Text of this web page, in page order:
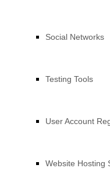
Social Networks
Testing Tools
User Account
Website Hosting